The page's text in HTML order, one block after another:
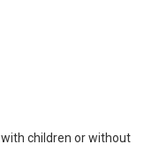
children or without